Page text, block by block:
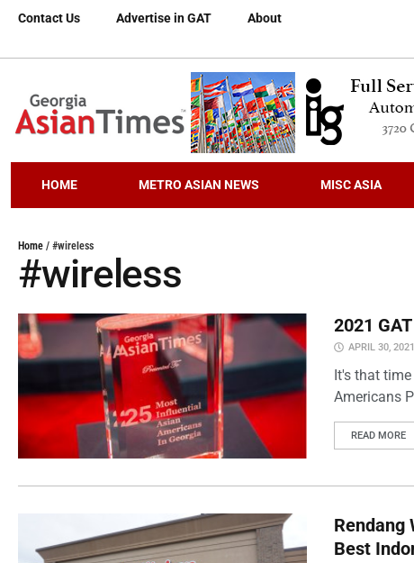
Contact Us Advertise in GAT About
HOME METRO ASIAN NEWS MISC ASIA
Home / #wireless
#wireless
2021
APRIL 30, 2021
It's that
Americans
READ MORE
Rendang
Best